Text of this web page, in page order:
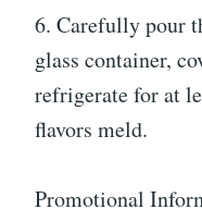
6. Carefully pour
glass container,
refrigerate for at
flavors meld.
Promotional